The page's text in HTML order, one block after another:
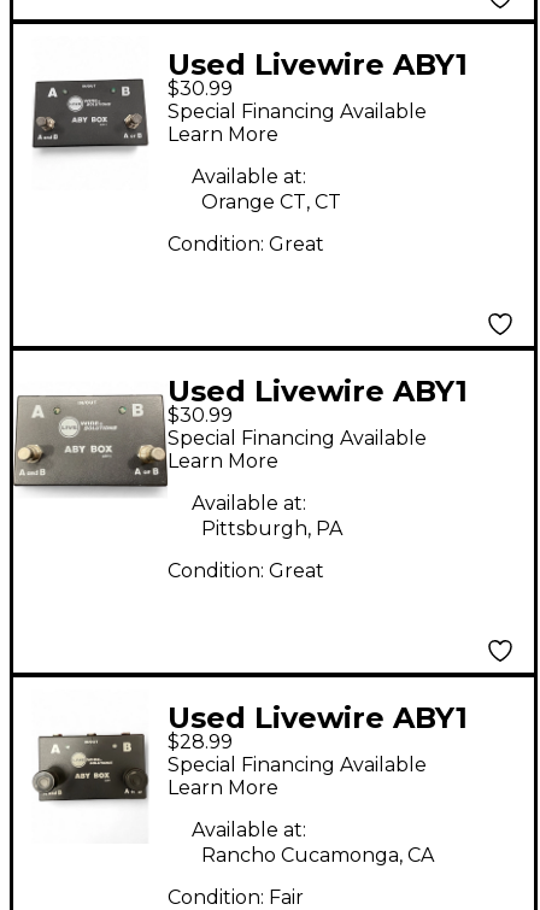
Used Livewire ABY1
Switcher Pedal
$30.99
Special Financing Available
Learn More
Available at:
Orange CT, CT
Condition: Great
Used Livewire ABY1
Switcher Pedal
$30.99
Special Financing Available
Learn More
Available at:
Pittsburgh, PA
Condition: Great
Used Livewire ABY1
Switcher Pedal
$28.99
Special Financing Available
Learn More
Available at:
Rancho Cucamonga, CA
Condition: Fair